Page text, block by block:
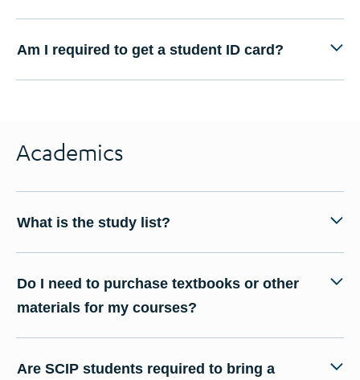
Am I required to get a student ID card?
Academics
What is the study list?
Do I need to purchase textbooks or other
materials for my courses?
Are SCIP students required to bring a